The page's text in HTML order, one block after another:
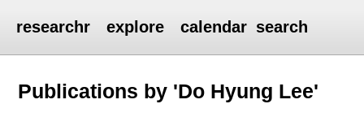
researchr explore calendar search
Publications by 'Do Hyung Lee'